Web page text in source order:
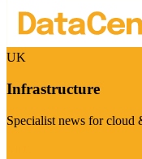
UK
Infrastructure
Specialist news for cloud